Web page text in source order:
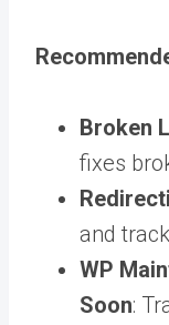
Broken
fixes
and
WP
Soon: